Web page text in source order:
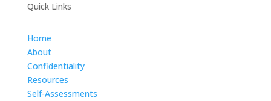
Quick Links
Home
About
Confidentiality
Resources
Self-Assessments